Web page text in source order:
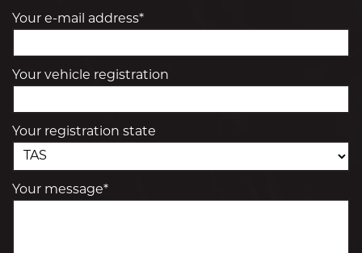
Your e-mail address*
Your vehicle registration
Your registration state
Your message*